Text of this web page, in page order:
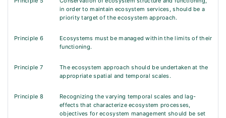
in order to maintain ecosystem services, should be a
priority target of the ecosystem approach.
Principle 6
Ecosystems must be managed within the limits of their
functioning.
Principle 7
The ecosystem approach should be undertaken at the
appropriate spatial and temporal scales.
Principle 8
Recognizing the varying temporal scales and lag-
effects that characterize ecosystem processes,
objectives for ecosystem management should be set